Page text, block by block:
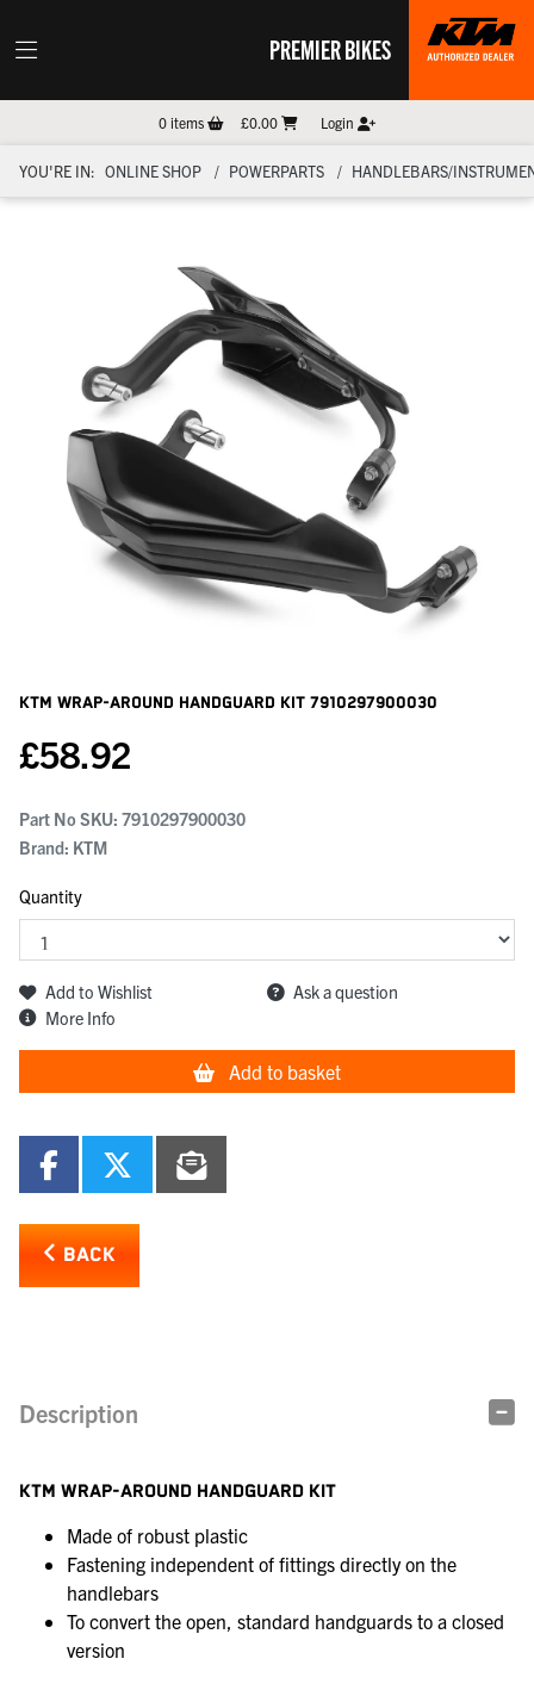
PREMIER BIKES
0items £0.00 Login
YOU'RE IN: ONLINE SHOP POWERPARTS HANDLEBARS/
KTM Wrap-Around Handguard Kit 7910297900030
£58.92
Part No SKU: 7910297900030
Brand: KTM
Quantity
Add to Wishlist
Ask a question
More Info
Add to basket
BACK
Description
KTM WRAP-AROUND HANDGUARD KIT
Made of robust plastic
Fastening independent of fittings directly on the
handlebars
To convert the open, standard handguards to a closed
version